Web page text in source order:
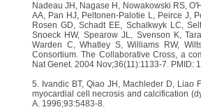
Nadeau JH, Nagase H, Nowakowski RS,
AA, Pan HJ, Peltonen-Palotie L, Peirce J,
Rosen GD, Schadt EE, Schalkwyk LC,
Snoeck HW, Spearow JL, Svenson K,
Warden C, Whatley S, Williams RW,
Consortium. The Collaborative Cross, a
Nat Genet. 2004 Nov;36(11):1133-7.
5. Ivandic BT, Qiao JH, Machleder D, Liao
myocardial cell necrosis and calcification
A. 1996;93:5483-8.